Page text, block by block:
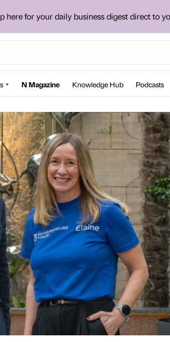
here for your daily business digest direct to
N Magazine Knowledge Hub Podcasts